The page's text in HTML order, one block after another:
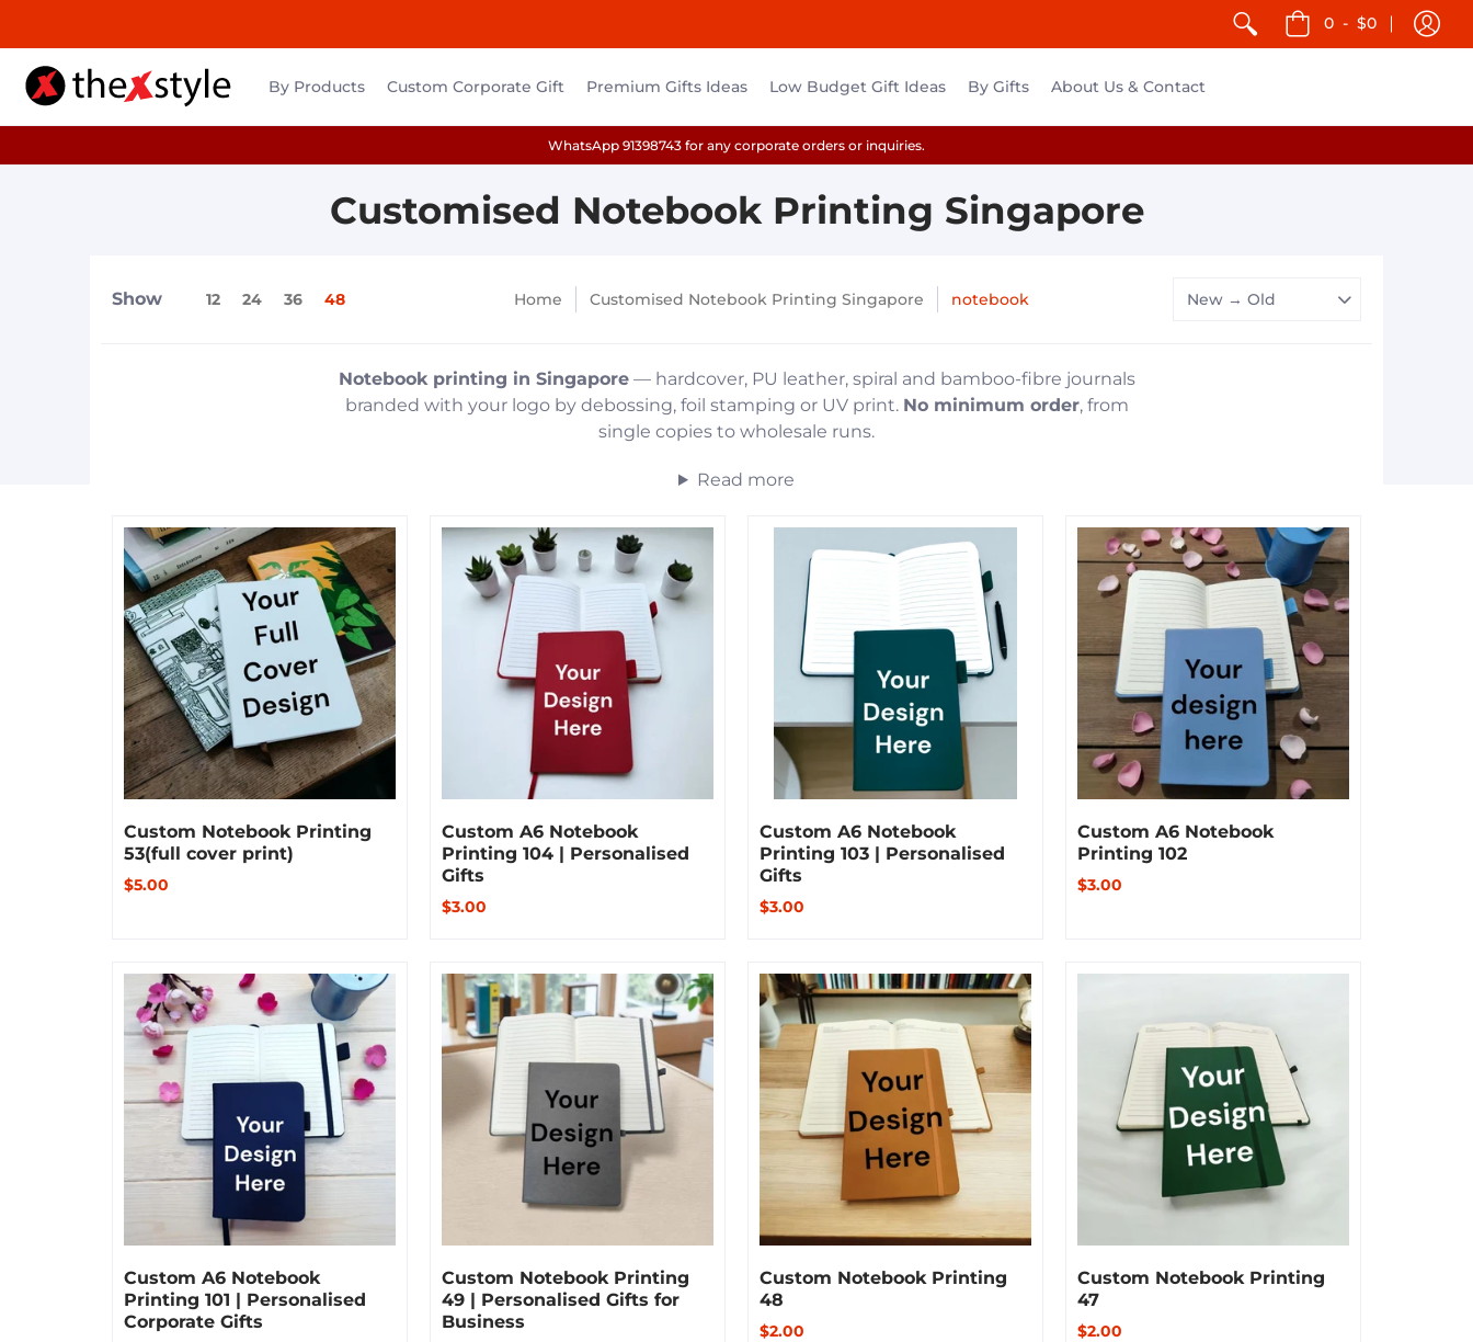
0 - $0
By Products Custom Corporate Gift Premium Gifts Ideas Low Budget Gift Ideas By Gifts About Us & Contact
WhatsApp 91398743 for any corporate orders or inquiries.
Customised Notebook Printing Singapore
Show 12 24 36 48 Home Customised Notebook Printing Singapore notebook
Notebook printing in Singapore— hardcover, PU leather, spiral and bamboo-fibre journals
branded with your logo by debossing, foil stamping or UV print. No minimum order, from
single copies to wholesale runs.
Read more
Custom Notebook Printing
53(full cover print)
$5.00
Custom A6 Notebook
Printing 104 | Personalised
Gifts
$3.00
Custom A6 Notebook
Printing 103 | Personalised
Gifts
$3.00
Custom A6 Notebook
Printing 102
$3.00
Custom A6 Notebook
Printing 101 | Personalised
Corporate Gifts
Custom Notebook Printing
49 | Personalised Gifts for
Business
Custom Notebook Printing
48
$2.00
Custom Notebook Printing
47
$2.00